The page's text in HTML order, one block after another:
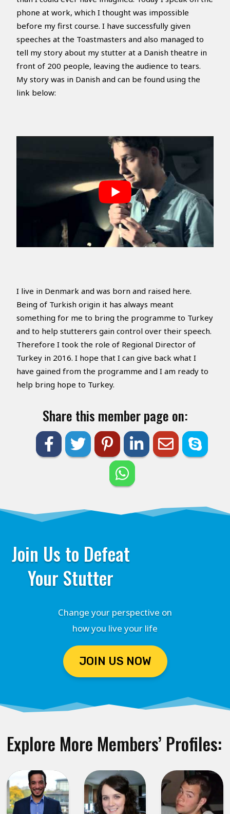
phone at work, which I thought was impossible
before my first course. I have successfully given
speeches at the Toastmasters and also managed to
tell my story about my stutter at a Danish theatre in
front of 200 people, leaving the audience to tears.
My story was in Danish and can be found using the
link below:
I live in Denmark and was born and raised here.
Being of Turkish origin it has always meant
something for me to bring the programme to Turkey
and to help stutterers gain control over their speech.
Therefore I took the role of Regional Director of
Turkey in 2016. I hope that I can give back what I
have gained from the programme and I am ready to
help bring hope to Turkey.
Share this member page on:
Join Us to Defeat
Your Stutter
Change your perspective on
how you live your life
JOIN US NOW
Explore More Members’ Profiles: